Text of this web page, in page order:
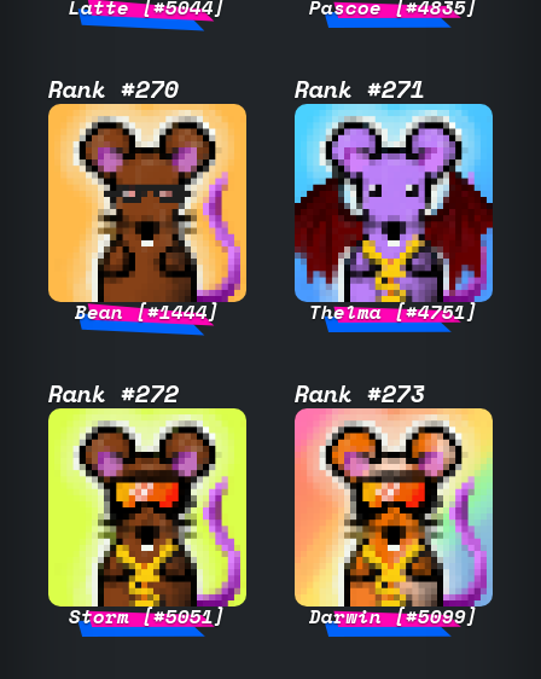
Latte [#5044] Pascoe [#4835]
Rank #270
Bean [#1444]
Rank #271
Thelma [#4751]
Rank #272
Storm [#5051]
Rank #273
Darwin [#5099]